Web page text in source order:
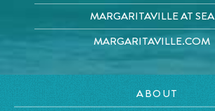
MARGARITAVILLE AT SEA
MARGARITAVILLE.COM
ABOUT